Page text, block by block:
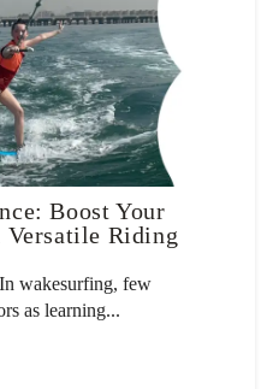
Boost Your
Riding
wakesurfing, few
as learning...